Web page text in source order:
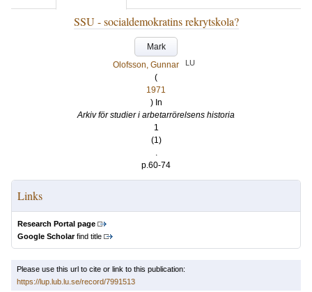
SSU - socialdemokratins rekrytskola?
Mark
Olofsson, Gunnar
LU
(
1971
) In
Arkiv för studier i arbetarrörelsens historia
1
(1)
.
p.60-74
Links
Research Portal page
Google Scholarfind title
Please use this url to cite or link to this publication:
https://lup.lub.lu.se/record/7991513